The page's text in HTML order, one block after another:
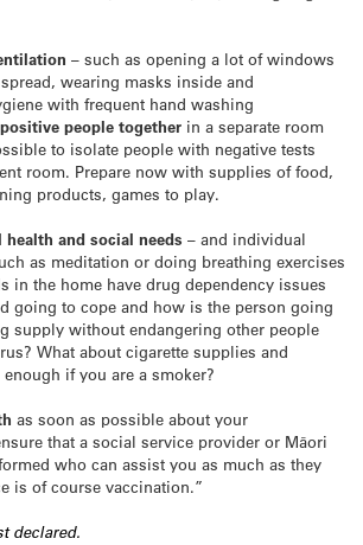
– such as opening a lot of windows
wearing masks inside and
with frequent hand washing
people together in a separate room
to isolate people with negative tests
room. Prepare now with supplies of food,
products, games to play.
and social needs – and individual
as meditation or doing breathing exercises
in the home have drug dependency issues
going to cope and how is the person going
supply without endangering other people
What about cigarette supplies and
if you are a smoker?
as soon as possible about your
that a social service provider or Māori
who can assist you as much as they
is of course vaccination.”
declared.